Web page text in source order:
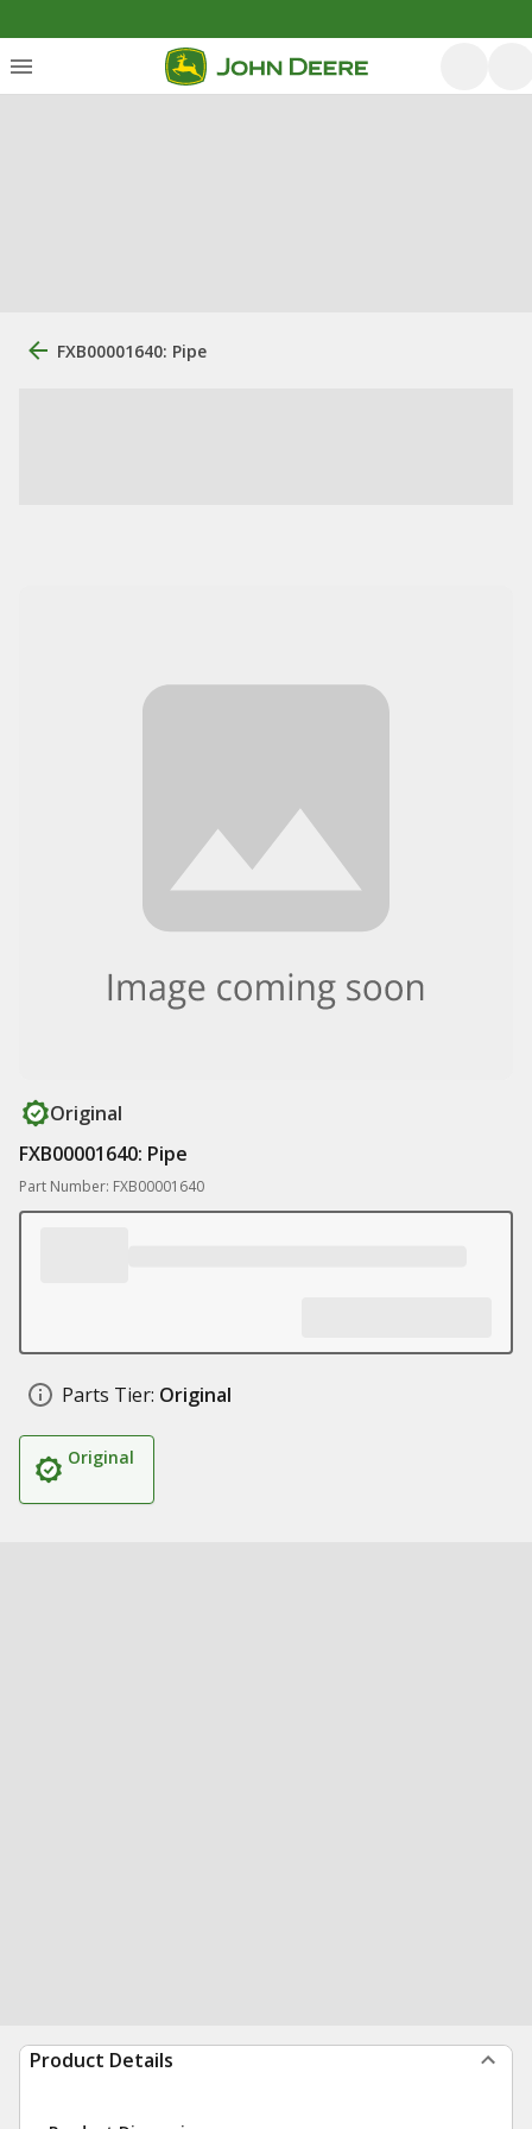
FXB00001640: Pipe
Original
FXB00001640: Pipe
Part Number: FXB00001640
Parts Tier: Original
Original
Product Details